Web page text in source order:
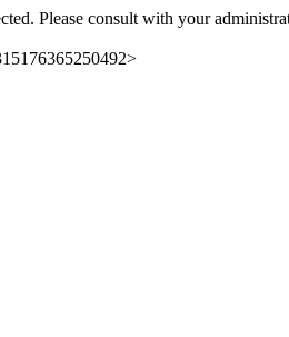
Please consult with your